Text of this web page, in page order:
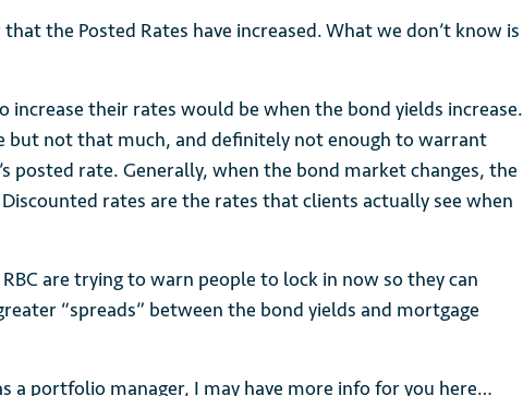
the Posted Rates have increased. What we don’t know is
increase their rates would be when the bond yields increase.
but not that much, and definitely not enough to warrant
posted rate. Generally, when the bond market changes, the
rates are the rates that clients actually see when
are trying to warn people to lock in now so they can
“spreads” between the bond yields and mortgage
a portfolio manager, I may have more info for you here…